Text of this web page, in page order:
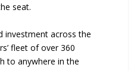
seat.
investment across the
fleet of over 360
to anywhere in the